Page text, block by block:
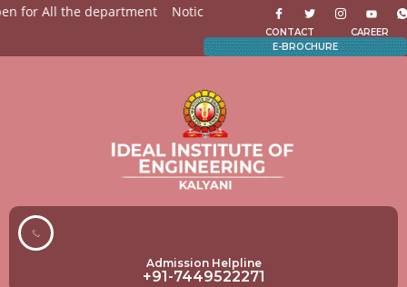
for All the department Notices for Students Admission
CAREER
CONTACT
E-BROCHURE
Admission Helpline
+91-7449522271